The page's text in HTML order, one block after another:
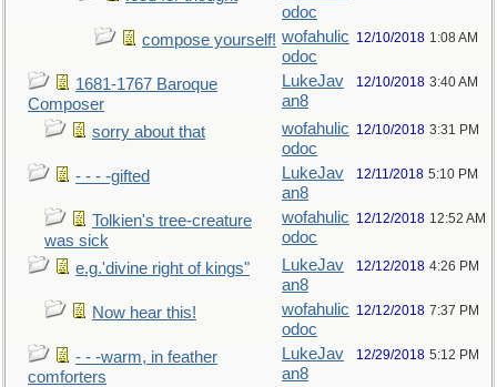
odoc
compose yourself! wofahulic
odoc
12/10/2018 1:08 AM
1681-1767 Baroque
Composer
LukeJav
an8
12/10/2018 3:40 AM
sorry about that
wofahulic
odoc
12/10/2018 3:31 PM
- - - -gifted
LukeJav
an8
12/11/2018 5:10 PM
Tolkien's tree-creature
was sick
wofahulic
odoc
12/12/2018 12:52 AM
e.g.'divine right of kings"
LukeJav
an8
12/12/2018 4:26 PM
Now hear this!
wofahulic
odoc
12/12/2018 7:37 PM
- - -warm, in feather
comforters
LukeJav
an8
12/29/2018 5:12 PM